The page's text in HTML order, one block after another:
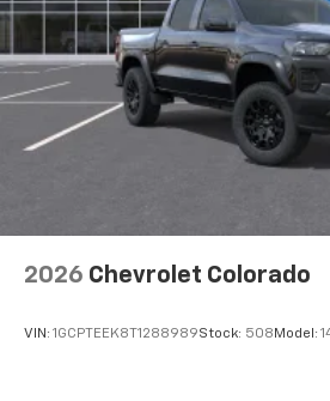
Auto app. Google,
are trademarks of Google
May require additional
Wi-Fi®Hotspot capable
Terms and limitations
dealer for details.
2026 Chevrolet Colorado
VIN: 1GCPTEEK8T1288989Stock: 508 Model: